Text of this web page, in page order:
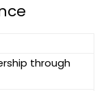
through